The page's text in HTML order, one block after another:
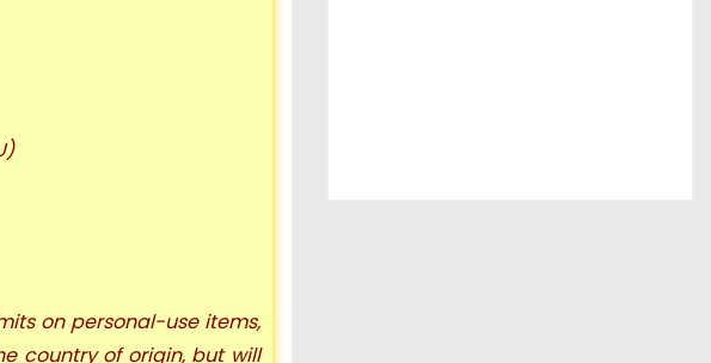
on personal-use items,
country of origin, butwill